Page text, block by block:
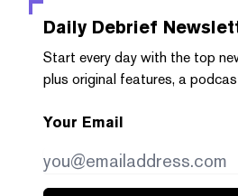
Daily Debrief
Start every day with the top
plus original features, a
Your Email